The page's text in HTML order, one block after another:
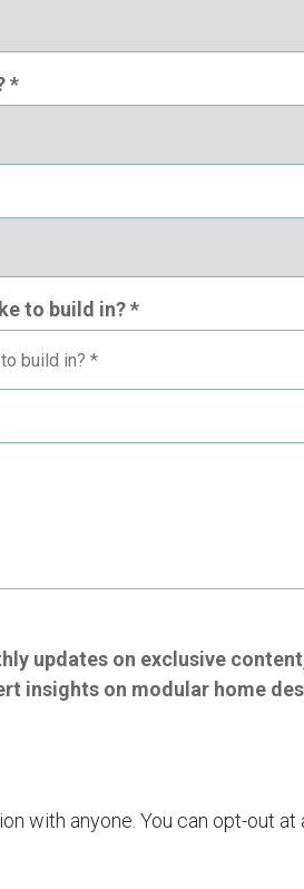
*
to build in? *
updates on exclusive
insights on modular home
with anyone. You can opt-out at